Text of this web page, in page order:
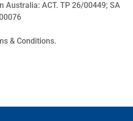
Australia: ACT. TP 26/00449; SA
& Conditions.